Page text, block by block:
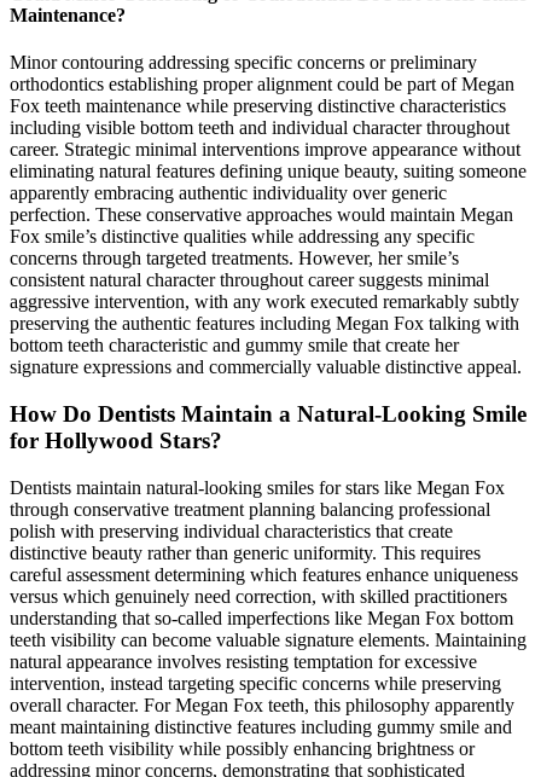
Maintenance?
Minor contouring addressing specific concerns or preliminary
orthodontics establishing proper alignment could be part of Megan
Fox teeth maintenance while preserving distinctive characteristics
including visible bottom teeth and individual character throughout
career. Strategic minimal interventions improve appearance without
eliminating natural features defining unique beauty, suiting someone
apparently embracing authentic individuality over generic
perfection. These conservative approaches would maintain Megan
Fox smile’s distinctive qualities while addressing any specific
concerns through targeted treatments. However, her smile’s
consistent natural character throughout career suggests minimal
aggressive intervention, with any work executed remarkably subtly
preserving the authentic features including Megan Fox talking with
bottom teeth characteristic and gummy smile that create her
signature expressions and commercially valuable distinctive appeal.
How Do Dentists Maintain a Natural-Looking Smile
for Hollywood Stars?
Dentists maintain natural-looking smiles for stars like Megan Fox
through conservative treatment planning balancing professional
polish with preserving individual characteristics that create
distinctive beauty rather than generic uniformity. This requires
careful assessment determining which features enhance uniqueness
versus which genuinely need correction, with skilled practitioners
understanding that so-called imperfections like Megan Fox bottom
teeth visibility can become valuable signature elements. Maintaining
natural appearance involves resisting temptation for excessive
intervention, instead targeting specific concerns while preserving
overall character. For Megan Fox teeth, this philosophy apparently
meant maintaining distinctive features including gummy smile and
bottom teeth visibility while possibly enhancing brightness or
addressing minor concerns, demonstrating that sophisticated